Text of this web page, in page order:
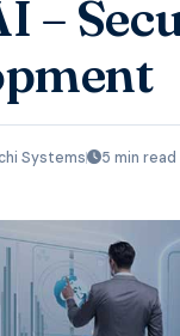
–
Systems 5 min read